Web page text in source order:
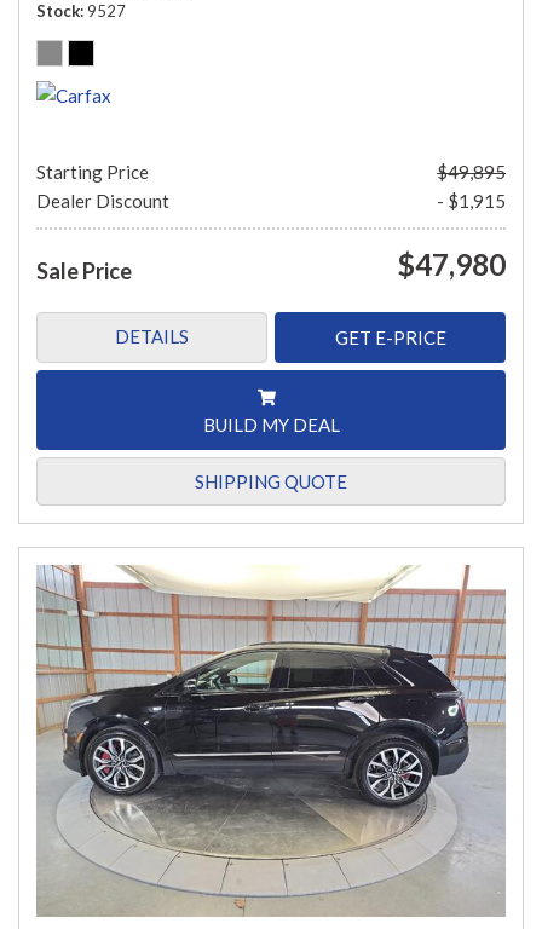
Stock 9527
Starting Price
$49,895
Dealer Discount
- $1,915
Sale Price $47,980
DETAILS GET E-PRICE
BUILD MY DEAL
SHIPPING QUOTE